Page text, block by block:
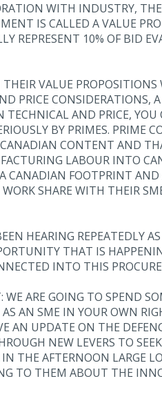
WITH INDUSTRY,
IS CALLED A VALUE
REPRESENT 10% OF BID
VALUE
PRICE CONSIDERATIONS,
TECHNICAL AND PRICE,
BY PRIMES. PRIME
CONTENT AND
LABOUR INTO
CANADIAN FOOTPRINT
SHARE WITH THEIR
HEARING REPEATEDLY
THAT IS
INTO THIS
ARE GOING TO SPEND
AN SME IN YOUR OWN
AN UPDATE ON THE
NEW LEVERS TO
THE AFTERNOON LARGE
TO THEM ABOUT THE